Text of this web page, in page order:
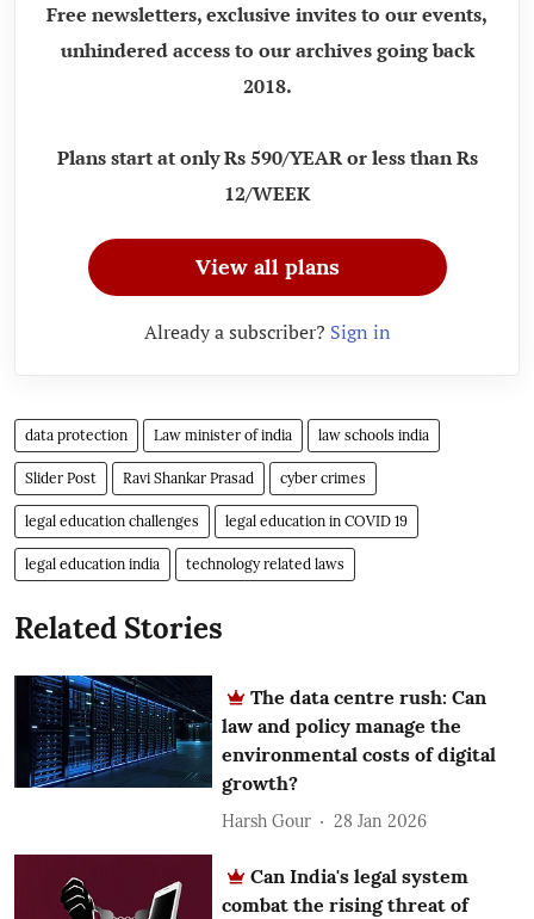
Free newsletters, exclusive invites to our events,
unhindered access to our archives going back
2018.
Plans start at only Rs 590/YEAR or less than Rs
12/WEEK
View all plans
Already a subscriber? Sign in
data protection Law minister of india law schools india
Slider Post Ravi Shankar Prasad cyber crimes
legal education challenges legal education in COVID 19
legal education india technology related laws
Related Stories
The data centre rush: Can
law and policy manage the
environmental costs of digital
growth?
Harsh Gour 28 Jan 2026
Can India's legal system
combat the rising threat of